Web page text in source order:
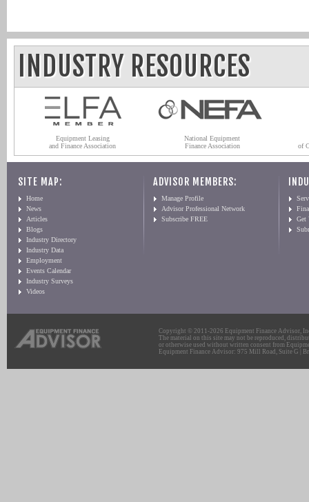
INDUSTRY RESOURCES
Equipment Leasing
and Finance Association
National Equipment
Finance Association
of
SITE MAP:
Home
News
Articles
Blogs
Industry Directory
Industry Data
Employment
Events Calendar
Industry Surveys
Videos
ADVISOR MEMBERS:
Manage Profile
Advisor Professional Network
Subscribe FREE
Get
Copyright © 2011-2026 Equipment Finance Advisor,
The material on this site may not be reproduced,
or otherwise used without written consent from
Equipment Finance Advisor: 975 Mill Road, Suite G |